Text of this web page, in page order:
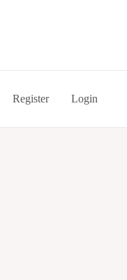
Register Login